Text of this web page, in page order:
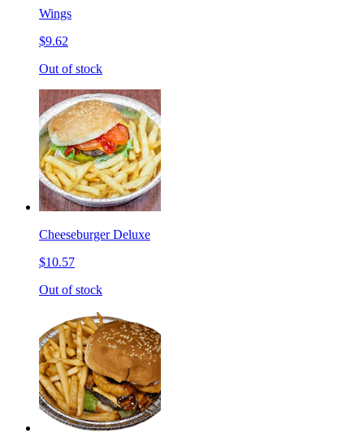
Wings
$9.62
Out of stock
Cheeseburger Deluxe
$10.57
Out of stock